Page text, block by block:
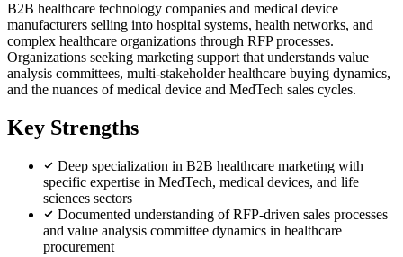
B2B healthcare technology companies and medical device
manufacturers selling into hospital systems, health networks, and
complex healthcare organizations through RFP processes.
Organizations seeking marketing support that understands value
analysis committees, multi-stakeholder healthcare buying dynamics,
and the nuances of medical device and MedTech sales cycles.
Key Strengths
Deep specialization in B2B healthcare marketing with
specific expertise in MedTech, medical devices, and life
sciences sectors
Documented understanding of RFP-driven sales processes
and value analysis committee dynamics in healthcare
procurement